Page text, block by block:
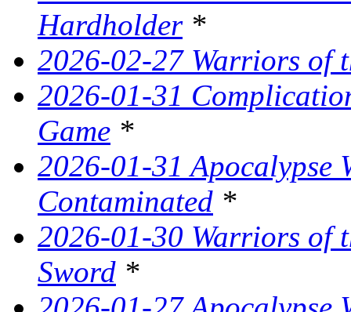
Hardholder*
2026-02-27 Warriors of
2026-01-31
Game *
2026-01-31 Apocalypse
Contaminated *
2026-01-30 Warriors of
Sword *